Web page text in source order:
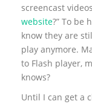
screencast
website?” To be
know they are
play anymore.
to Flash player,
knows?
Until I can get a